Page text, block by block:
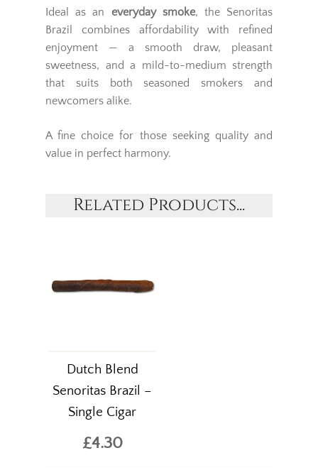
Ideal as an everyday smoke, the Senoritas
Brazil combines affordability with refined
enjoyment — a smooth draw, pleasant
sweetness, and a mild-to-medium strength
that suits both seasoned smokers and
newcomers alike.
A fine choice for those seeking quality and
value in perfect harmony.
Related Products...
Dutch Blend
Senoritas Brazil –
Single Cigar
£4.30